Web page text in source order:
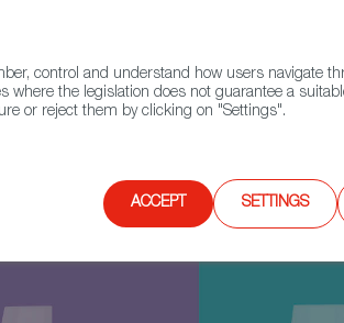
Contact FWS
control and understand how users navigate
the legislation does not guarantee a
or reject them by clicking on "Settings".
ACCEPT SETTINGS